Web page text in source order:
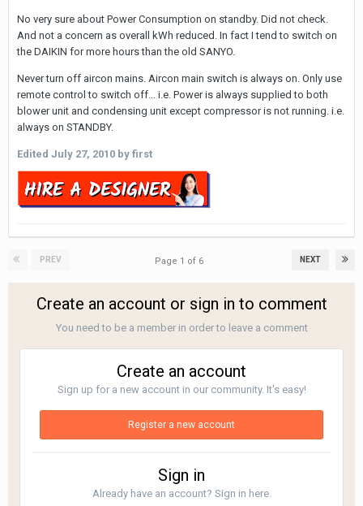
No very sure about Power Consumption on standby. Did not check.
And not a concern as overall kWh reduced. In fact I tend to switch on
the DAIKIN for more hours than the old SANYO.
Never turn off aircon mains. Aircon main switch is always on. Only use
remote control to switch off... i.e. Power is always supplied to both
blower unit and condensing unit except compressor is not running. i.e.
always on STANDBY.
Edited July 27, 2010 by first
PREV NEXT
Page 1 of 6
Create an account or sign in to comment
You need to be a member in order to leave a comment
Create an account
Sign up for a new account in our community. It's easy!
Register a new account
Sign in
Already have an account? Sign in here.